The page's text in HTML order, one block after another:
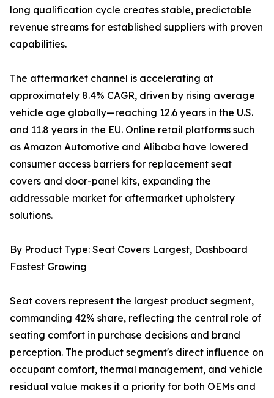
long qualification cycle creates stable, predictable
revenue streams for established suppliers with proven
capabilities.
The aftermarket channel is accelerating at
approximately 8.4% CAGR, driven by rising average
vehicle age globally—reaching 12.6 years in the U.S.
and 11.8 years in the EU. Online retail platforms such
as Amazon Automotive and Alibaba have lowered
consumer access barriers for replacement seat
covers and door-panel kits, expanding the
addressable market for aftermarket upholstery
solutions.
By Product Type: Seat Covers Largest, Dashboard
Fastest Growing
Seat covers represent the largest product segment,
commanding 42% share, reflecting the central role of
seating comfort in purchase decisions and brand
perception. The product segment's direct influence on
occupant comfort, thermal management, and vehicle
residual value makes it a priority for both OEMs and